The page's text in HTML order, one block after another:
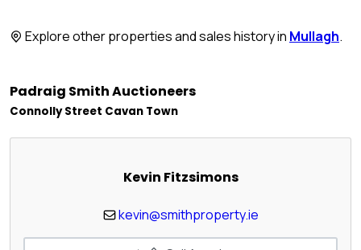
Explore other properties and sales history in Mullagh.
Padraig Smith Auctioneers
Connolly Street Cavan Town
Kevin Fitzsimons
kevin@smithproperty.ie